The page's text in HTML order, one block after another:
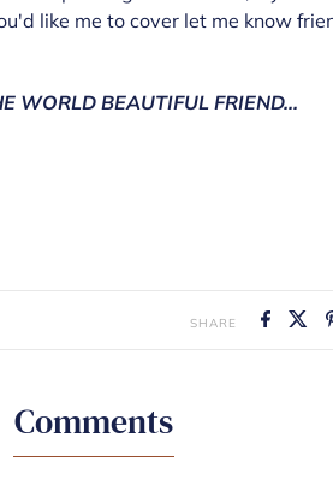
like me to cover let me know
WORLD BEAUTIFUL FRIEND...
SHARE
Comments